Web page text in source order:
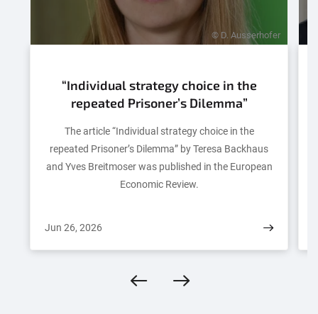
© D. Ausserhofer
“Individual strategy choice in the
repeated Prisoner’s Dilemma”
The article “Individual strategy choice in the
repeated Prisoner’s Dilemma” by Teresa Backhaus
and Yves Breitmoser was published in the European
Eco­nom­ic Review.
Jun 26, 2026